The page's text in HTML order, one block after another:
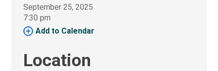
September 25, 2025
7:30 pm
Add to Calendar
Location